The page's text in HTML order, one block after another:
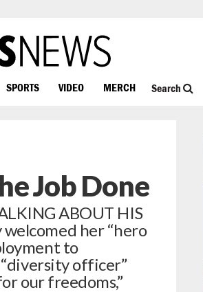
SPORTS VIDEO MERCH Search
Job Done
ABOUT HIS
welcomed her “hero
to
officer”
our freedoms,”